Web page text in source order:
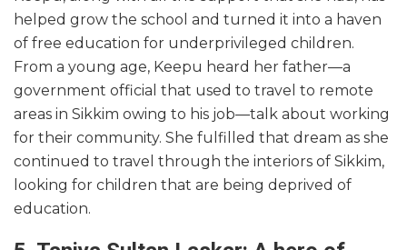
helped grow the school and turned it into a haven
of free education for underprivileged children.
From a young age, Keepu heard her father—a
government official that used to travel to remote
areas in Sikkim owing to his job—talk about working
for their community. She fulfilled that dream as she
continued to travel through the interiors of Sikkim,
looking for children that are being deprived of
education.